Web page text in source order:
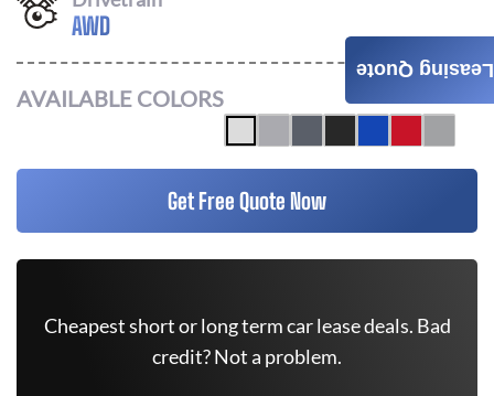
AWD
AVAILABLE COLORS
Get Free Quote Now
Cheapest short or long term car lease deals. Bad
credit? Not a problem.
Leasing Quote